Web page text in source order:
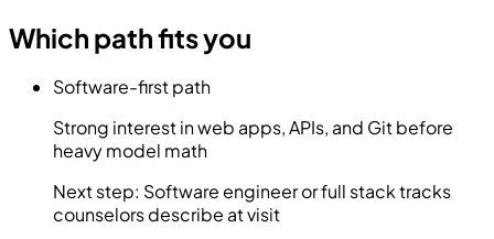
Which path fits you
Software-first path
Strong interest in web apps, APIs, and Git before
heavy model math
Next step: Software engineer or full stack tracks
counselors describe at visit